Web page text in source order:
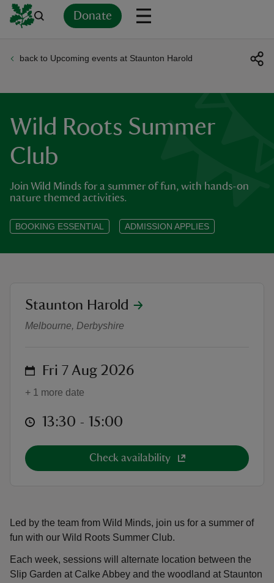
Donate
back to Upcoming events at Staunton Harold
Wild Roots Summer
Club
Join Wild Minds for a summer of fun, with hands-on
nature themed activities.
BOOKING ESSENTIAL ADMISSION APPLIES
Led by the team from Wild Minds, join us for a summer of
fun with our Wild Roots Summer Club.
Each week, sessions will alternate location between the
Slip Garden at Calke Abbey and the woodland at Staunton
Wild Roots Summer Club
location
Staunton Harold
Melbourne, Derbyshire
on Fri 7 Aug 2026
+ 1 more date
at 13:30 to 15:00
13:30 - 15:00
Check availability